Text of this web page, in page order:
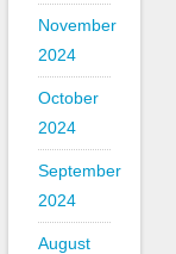
November
2024
October
2024
September
2024
August